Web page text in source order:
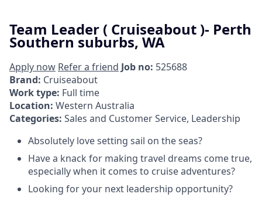
Team Leader ( Cruiseabout )- Perth
Southern suburbs, WA
Apply now Refer a friend Job no: 525688
Brand: Cruiseabout
Work type: Full time
Location: Western Australia
Categories: Sales and Customer Service, Leadership
Absolutely love setting sail on the seas?
Have a knack for making travel dreams come true,
especially when it comes to cruise adventures?
Looking for your next leadership opportunity?